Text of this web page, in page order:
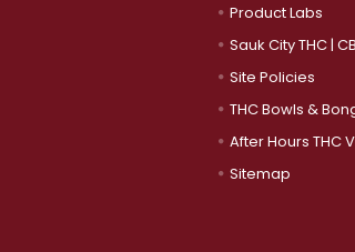
Product Labs
Sauk City THC |
Site Policies
THC Bowls &
After Hours THC
Sitemap